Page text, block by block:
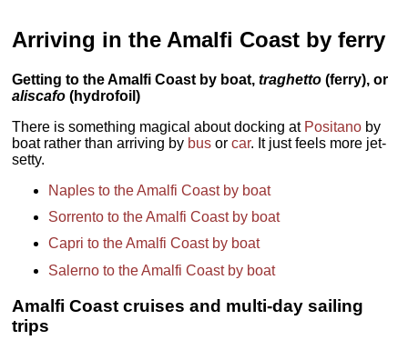
Arriving in the Amalfi Coast by ferry
Getting to the Amalfi Coast by boat,traghetto (ferry), or
aliscafo (hydrofoil)
There is something magical about docking at Positano by
boat rather than arriving by bus orcar. It just feels more jet-
setty.
Naples to the Amalfi Coast by boat
Sorrento to the Amalfi Coast by boat
Capri to the Amalfi Coast by boat
Salerno to the Amalfi Coast by boat
Amalfi Coast cruises and multi-day sailing
trips